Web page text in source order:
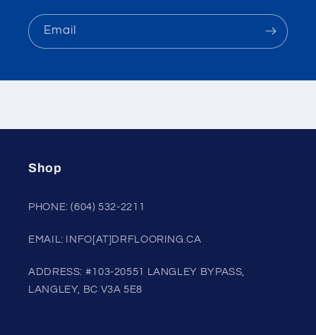
Email
Shop
PHONE: (604) 532-2211
EMAIL: INFO[AT]DRFLOORING.CA
ADDRESS: #103-20551 LANGLEY BYPASS,
LANGLEY, BC V3A 5E8